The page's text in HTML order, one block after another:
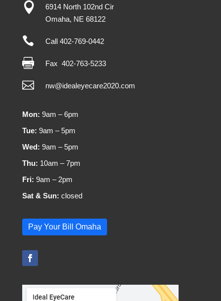

6914 North 102nd Cir
Omaha, NE 68122
 Call 402-769-0442
 Fax 402-763-5233
 nw@idealeyecare2020.com
Mon: 9am – 6pm
Tue: 9am – 5pm
Wed: 9am – 5pm
Thu: 10am – 7pm
Fri: 9am – 2pm
Sat & Sun: closed
Pay Your Bill Omaha